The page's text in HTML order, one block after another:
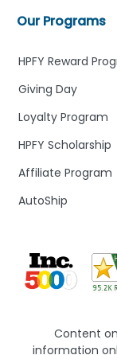
Our Programs
HPFY Reward
Giving Day
Loyalty Program
HPFY Scholarship
Affiliate Program
AutoShip
Content
information